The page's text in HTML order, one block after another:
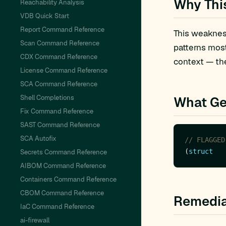
Reachability Analysis
VDB Quick Start
Report Command Reference
Scan Command Reference
CDX Command Reference
License Command Reference
SCA Command Reference
Shell Completions
Fix Command Reference
SAST Command Reference
SCA Autofix
Secrets Command Reference
AIBOM Command Reference
Containers Command Reference
CBOM Command Reference
IaC Command Reference
ai-firewall
Why
This
patterns
context —
What
(struct